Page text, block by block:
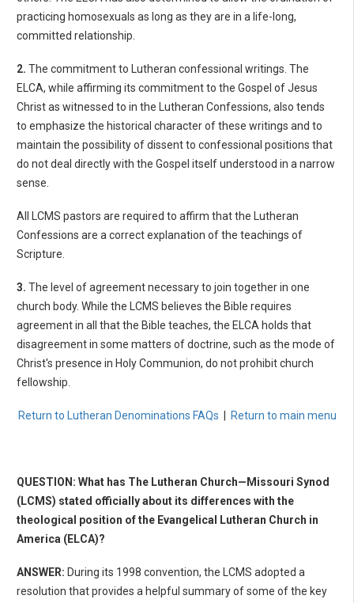
practicing homosexuals as long as they are in a life-long,
committed relationship.
2. The commitment to Lutheran confessional writings. The
ELCA, while affirming its commitment to the Gospel of Jesus
Christ as witnessed to in the Lutheran Confessions, also tends
to emphasize the historical character of these writings and to
maintain the possibility of dissent to confessional positions that
do not deal directly with the Gospel itself understood in a narrow
sense.
All LCMS pastors are required to affirm that the Lutheran
Confessions are a correct explanation of the teachings of
Scripture.
3. The level of agreement necessary to join together in one
church body. While the LCMS believes the Bible requires
agreement in all that the Bible teaches, the ELCA holds that
disagreement in some matters of doctrine, such as the mode of
Christ's presence in Holy Communion, do not prohibit church
fellowship.
Return to Lutheran Denominations FAQs Return to main menu
QUESTION: What has The Lutheran Church—Missouri Synod
(LCMS) stated officially about its differences with the
theological position of the Evangelical Lutheran Church in
America (ELCA)?
ANSWER: During its 1998 convention, the LCMS adopted a
resolution that provides a helpful summary of some of the key